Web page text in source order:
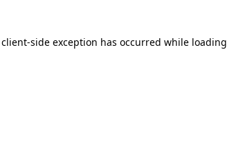
client-side exception has occurred while loading